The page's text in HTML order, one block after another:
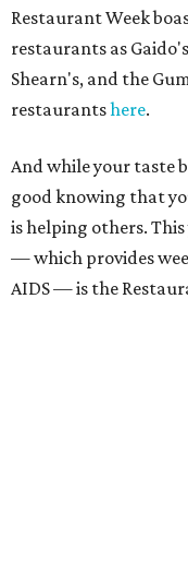
Restaurant Week
restaurants as
Shearn's, and the
restaurantshere.
And while your taste
good knowing that
is helping others. This
— which provides
AIDS — is the